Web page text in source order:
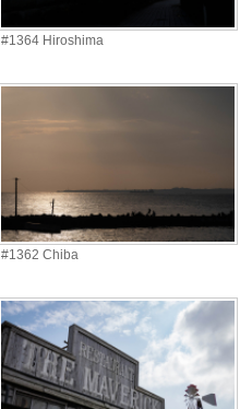
#1364 Hiroshima
#1362 Chiba